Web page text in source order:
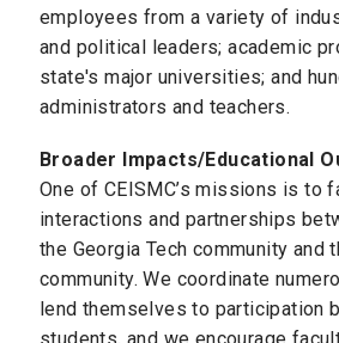
employees from a variety of
and political leaders; academic
state's major universities; and
administrators and teachers.
Broader Impacts/Educational
One of CEISMC’s missions is to
interactions and partnerships
the Georgia Tech community and
community. We coordinate
lend themselves to participation